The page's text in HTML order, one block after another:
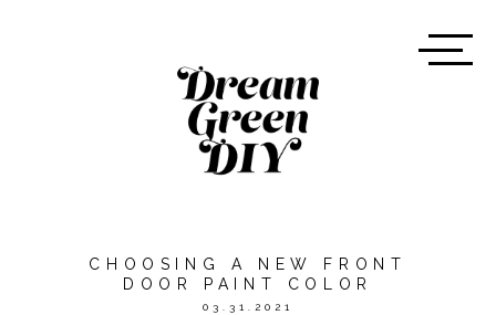
CHOOSING A NEW FRONT
DOOR PAINT COLOR
03.31.2021